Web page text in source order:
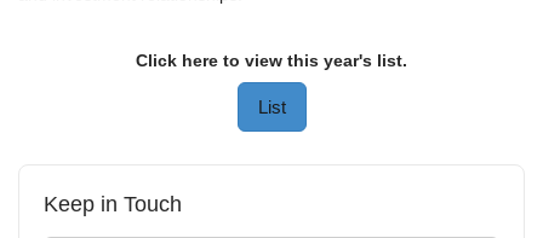
Click here to view this year's list.
List
Keep in Touch